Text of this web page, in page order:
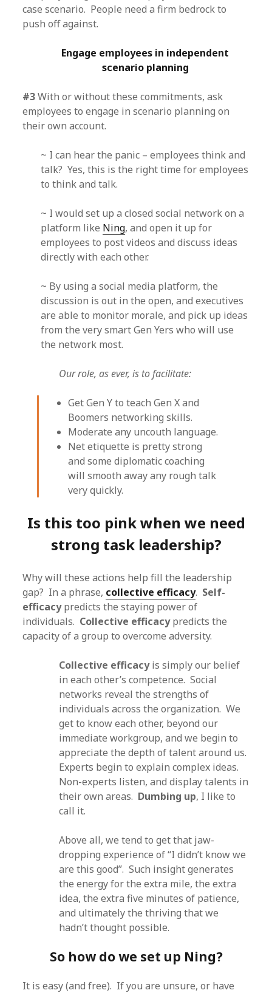
case scenario. People need a firm bedrock to
push off against.
Engage employees in independent
scenario planning
#3With or without these commitments, ask
employees to engage in scenario planning on
their own account.
~ I can hear the panic – employees think and
talk? Yes, this is the right time for employees
to think and talk.
~ I would set up a closed social network on a
platform like Ning, and open it up for
employees to post videos and discuss ideas
directly with each other.
~ By using a social media platform, the
discussion is out in the open, and executives
are able to monitor morale, and pick up ideas
from the very smart Gen Yers who will use
the network most.
Our role, as ever, is to facilitate:
Get Gen Y to teach Gen X and
Boomers networking skills.
Moderate any uncouth language.
Net etiquette is pretty strong
and some diplomatic coaching
will smooth away any rough talk
very quickly.
Is this too pink when we need
strong task leadership?
Why will these actions help fill the leadership
gap? In a phrase, collective efficacy. Self-
efficacypredicts the staying power of
individuals. Collective efficacypredicts the
capacity of a group to overcome adversity.
Collective efficacyis simply our belief
in each other’s competence. Social
networks reveal the strengths of
individuals across the organization. We
get to know each other, beyond our
immediate workgroup, and we begin to
appreciate the depth of talent around us.
Experts begin to explain complex ideas.
Non-experts listen, and display talents in
their own areas. Dumbing up, I like to
call it.
Above all, we tend to get that jaw-
dropping experience of “I didn’t know we
are this good”. Such insight generates
the energy for the extra mile, the extra
idea, the extra five minutes of patience,
and ultimately the thriving that we
hadn’t thought possible.
So how do we set up Ning?
It is easy (and free). If you are unsure, or have